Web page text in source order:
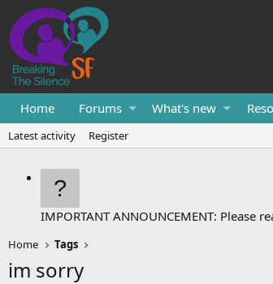
Home Forums What's new
Latest activity Register
IMPORTANT ANNOUNCEMENT: Please
Home Tags
im sorry